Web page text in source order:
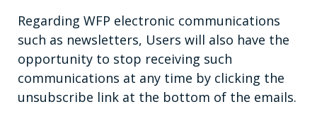
Regarding WFP electronic communications
such as newsletters, Users will also have the
opportunity to stop receiving such
communications at any time by clicking the
unsubscribe link at the bottom of the emails.